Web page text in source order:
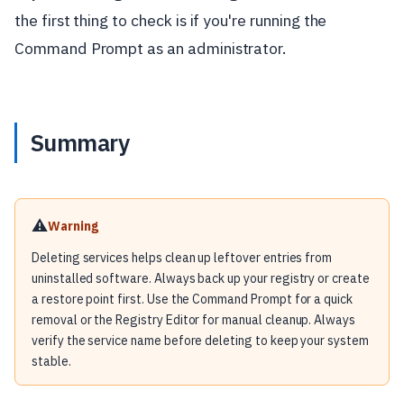
the first thing to check is if you're running the
Command Prompt as an administrator.
Summary
⚠️Warning
Deleting services helps clean up leftover entries from
uninstalled software. Always back up your registry or create
a restore point first. Use the Command Prompt for a quick
removal or the Registry Editor for manual cleanup. Always
verify the service name before deleting to keep your system
stable.